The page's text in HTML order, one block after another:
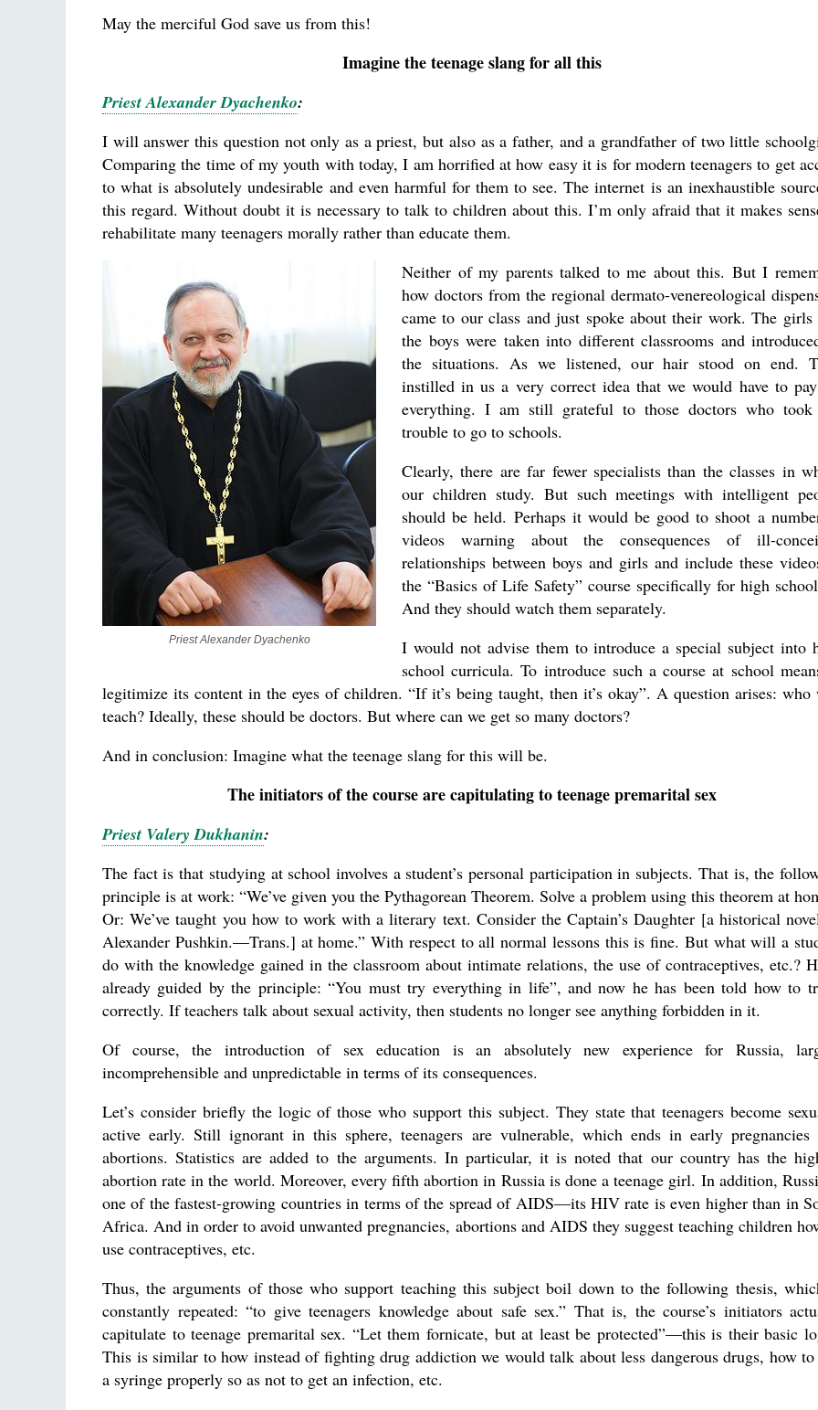
May the merciful God save us from this!
Imagine the teenage slang for all this
Priest Alexander Dyachenko:
I will answer this question not only as a priest, but also as a father, and a grandfather of two little
Comparing the time of my youth with today, I am horrified at how easy it is for modern teenagers to get
to what is absolutely undesirable and even harmful for them to see. The internet is an inexhaustible
this regard. Without doubt it is necessary to talk to children about this. I’m only afraid that it makes
rehabilitate many teenagers morally rather than educate them.
Priest Alexander Dyachenko
Neither of my parents talked to me about this. But I
how doctors from the regional dermato-venereological
came to our class and just spoke about their work. The girls
the boys were taken into different classrooms and
the situations. As we listened, our hair stood on end.
instilled in us a very correct idea that we would have to
everything. I am still grateful to those doctors who took
trouble to go to schools.
Clearly, there are far fewer specialists than the classes in
our children study. But such meetings with intelligent
should be held. Perhaps it would be good to shoot a
videos warning about the consequences of ill-
relationships between boys and girls and include these
the “Basics of Life Safety” course specifically for high
And they should watch them separately.
I would not advise them to introduce a special subject into
school curricula. To introduce such a course at school
legitimize its content in the eyes of children. “If it’s being taught, then it’s okay”. A question arises:
teach? Ideally, these should be doctors. But where can we get so many doctors?
And in conclusion: Imagine what the teenage slang for this will be.
The initiators of the course are capitulating to teenage premarital sex
Priest Valery Dukhanin:
The fact is that studying at school involves a student’s personal participation in subjects. That is, the
principle is at work: “We’ve given you the Pythagorean Theorem. Solve a problem using this theorem at
Or: We’ve taught you how to work with a literary text. Consider the Captain’s Daughter [a historical
Alexander Pushkin.—Trans.] at home.” With respect to all normal lessons this is fine. But what will a
do with the knowledge gained in the classroom about intimate relations, the use of contraceptives, etc.?
already guided by the principle: “You must try everything in life”, and now he has been told how to
correctly. If teachers talk about sexual activity, then students no longer see anything forbidden in it.
Of course, the introduction of sex education is an absolutely new experience for Russia,
incomprehensible and unpredictable in terms of its consequences.
Let’s consider briefly the logic of those who support this subject. They state that teenagers become
active early. Still ignorant in this sphere, teenagers are vulnerable, which ends in early pregnancies
abortions. Statistics are added to the arguments. In particular, it is noted that our country has the
abortion rate in the world. Moreover, every fifth abortion in Russia is done a teenage girl. In addition,
one of the fastest-growing countries in terms of the spread of AIDS—its HIV rate is even higher than in
Africa. And in order to avoid unwanted pregnancies, abortions and AIDS they suggest teaching children
use contraceptives, etc.
Thus, the arguments of those who support teaching this subject boil down to the following thesis,
constantly repeated: “to give teenagers knowledge about safe sex.” That is, the course’s initiators
capitulate to teenage premarital sex. “Let them fornicate, but at least be protected”—this is their basic
This is similar to how instead of fighting drug addiction we would talk about less dangerous drugs, how to
a syringe properly so as not to get an infection, etc.